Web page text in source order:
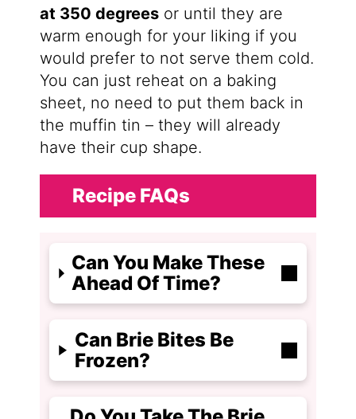
at 350 degreesor until they are
warm enough for your liking if you
would prefer to not serve them cold.
You can just reheat on a baking
sheet, no need to put them back in
the muffin tin – they will already
have their cup shape.
Recipe FAQs
Can You Make These
Ahead Of Time?
Can Brie Bites Be
Frozen?